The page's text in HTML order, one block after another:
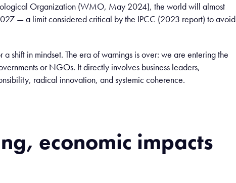
Organization (WMO, May 2024), the world will almost
— a limit considered critical by the IPCC (2023 report) to avoid
shift in mindset. The era of warnings is over: we are entering the
or NGOs. It directly involves business leaders,
radical innovation, and systemic coherence.
, economic impacts